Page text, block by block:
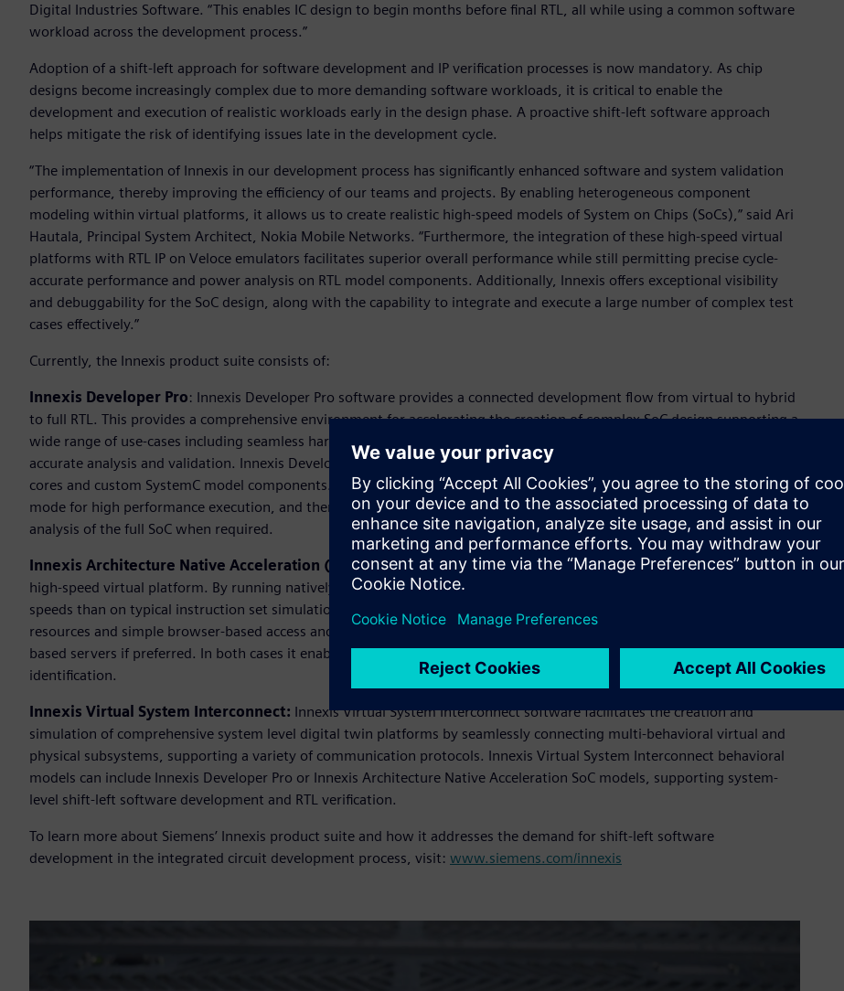
Digital Industries Software. “This enables IC design to begin months before final RTL, all while using a common software
workload across the development process.”
Adoption of a shift-left approach for software development and IP verification processes is now mandatory. As chip
designs become increasingly complex due to more demanding software workloads, it is critical to enable the
development and execution of realistic workloads early in the design phase. A proactive shift-left software approach
helps mitigate the risk of identifying issues late in the development cycle.
“The implementation of Innexis in our development process has significantly enhanced software and system validation
performance, thereby improving the efficiency of our teams and projects. By enabling heterogeneous component
modeling within virtual platforms, it allows us to create realistic high-speed models of System on Chips (SoCs),” said Ari
Hautala, Principal System Architect, Nokia Mobile Networks. “Furthermore, the integration of these high-speed virtual
platforms with RTL IP on Veloce emulators facilitates superior overall performance while still permitting precise cycle-
accurate performance and power analysis on RTL model components. Additionally, Innexis offers exceptional visibility
and debuggability for the SoC design, along with the capability to integrate and execute a large number of complex test
cases effectively.”
Currently, the Innexis product suite consists of:
Innexis Developer Pro: Innexis Developer Pro software provides a connected development flow from virtual to hybrid
to full RTL. This provides a comprehensive environment for accelerating the creation of complex SoC design supporting a
wide range of use-cases including seamless hardware-software co-development, co-validation, and pre-silicon cycle
accurate analysis and validation. Innexis Developer Pro supports the modelling of complex SoC’s with heterogeneous
cores and custom SystemC model components. In addition, it provides the ability to run in both virtual plus RTL hybrid
mode for high performance execution, and then at a time of interest switch to full RTL emulation enabling high accuracy
analysis of the full SoC when required.
Innexis Architecture Native Acceleration (ANA):Innexis Architecture Native Acceleration software is a cloud- based
high-speed virtual platform. By running natively on Arm based servers the software workloads run at much higher
speeds than on typical instruction set simulation based virtual platforms. Cloud hosting also provides scalable compute
resources and simple browser-based access and tools. Innexis Architecture Native Acceleration can also run on local Arm
based servers if preferred. In both cases it enables early software development and testing, and early software defect
identification.
Innexis Virtual System Interconnect: Innexis Virtual System Interconnect software facilitates the creation and
simulation of comprehensive system level digital twin platforms by seamlessly connecting multi-behavioral virtual and
physical subsystems, supporting a variety of communication protocols. Innexis Virtual System Interconnect behavioral
models can include Innexis Developer Pro or Innexis Architecture Native Acceleration SoC models, supporting system-
level shift-left software development and RTL verification.
To learn more about Siemens’ Innexis product suite and how it addresses the demand for shift-left software
development in the integrated circuit development process, visit: www.siemens.com/innexis